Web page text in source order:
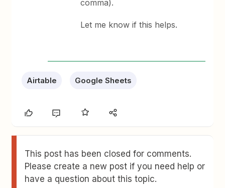
comma).
Let me know if this helps.
Airtable Google Sheets
This post has been closed for comments.
Please create a new post if you need help or
have a question about this topic.